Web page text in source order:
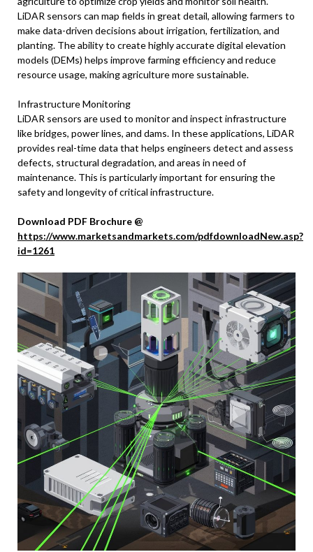
LiDAR sensors can map fields in great detail, allowing farmers to
make data-driven decisions about irrigation, fertilization, and
planting. The ability to create highly accurate digital elevation
models (DEMs) helps improve farming efficiency and reduce
resource usage, making agriculture more sustainable.
Infrastructure Monitoring
LiDAR sensors are used to monitor and inspect infrastructure
like bridges, power lines, and dams. In these applications, LiDAR
provides real-time data that helps engineers detect and assess
defects, structural degradation, and areas in need of
maintenance. This is particularly important for ensuring the
safety and longevity of critical infrastructure.
Download PDF Brochure @
https://www.marketsandmarkets.com/pdfdownloadNew.asp?
id=1261